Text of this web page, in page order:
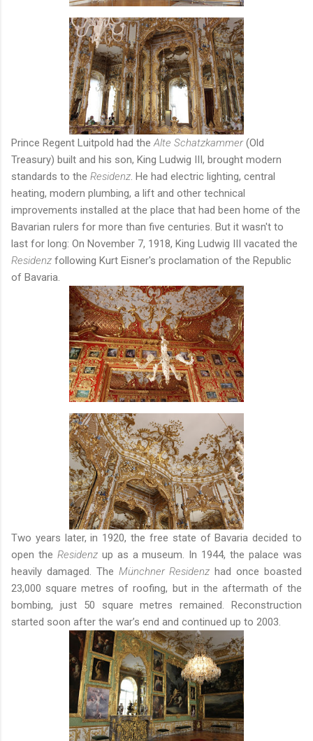
Prince Regent Luitpold had the Alte Schatzkammer(Old
Treasury) built and his son, King Ludwig III, brought modern
standards to the Residenz . He had electric lighting, central
heating, modern plumbing, a lift and other technical
improvements installed at the place that had been home of the
Bavarian rulers for more than five centuries. But it wasn't to
last for long: On November 7, 1918, King Ludwig III vacated the
Residenz following Kurt Eisner's proclamation of the Republic
of Bavaria.
Two years later, in 1920, the free state of Bavaria decided to
open the Residenz up as a museum. In 1944, the palace was
heavily damaged. The Münchner Residenz had once boasted
23,000 square metres of roofing, but in the aftermath of the
bombing, just 50 square metres remained. Reconstruction
started soon after the war’s end and continued up to 2003.